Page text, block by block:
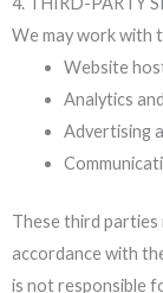
We may work with
Website
Analytics
Advertising
These third parties
accordance with
is not responsible